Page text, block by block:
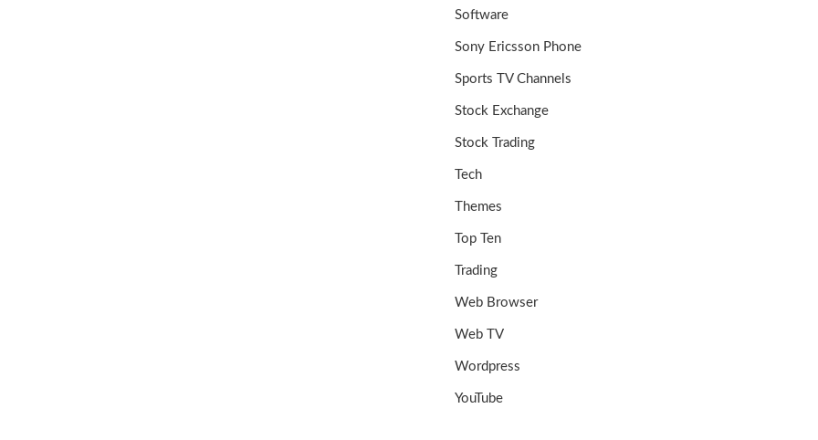
Software
Sony Ericsson Phone
Sports TV Channels
Stock Exchange
Stock Trading
Tech
Themes
Top Ten
Trading
Web Browser
Web TV
Wordpress
YouTube